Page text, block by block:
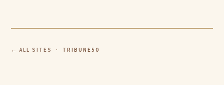
← ALL SITES · TRIBUNE50